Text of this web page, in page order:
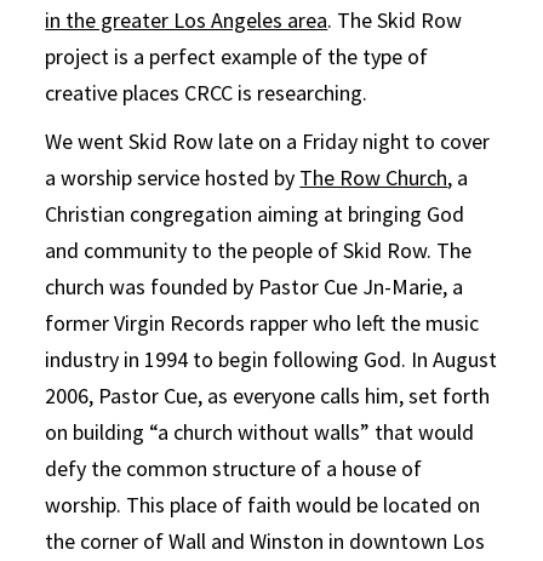
in the greater Los Angeles area. The Skid Row
project is a perfect example of the type of
creative places CRCC is researching.
We went Skid Row late on a Friday night to cover
a worship service hosted by The Row Church, a
Christian congregation aiming at bringing God
and community to the people of Skid Row. The
church was founded by Pastor Cue Jn-Marie, a
former Virgin Records rapper who left the music
industry in 1994 to begin following God. In August
2006, Pastor Cue, as everyone calls him, set forth
on building “a church without walls” that would
defy the common structure of a house of
worship. This place of faith would be located on
the corner of Wall and Winston in downtown Los